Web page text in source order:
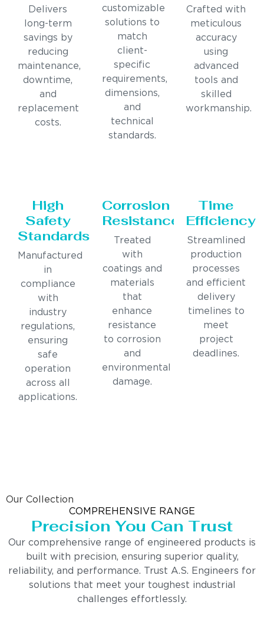
Delivers
long-term
savings by
reducing
maintenance,
downtime,
and
replacement
costs.
customizable
solutions to
match
client-
specific
requirements,
dimensions,
and
technical
standards.
Crafted with
meticulous
accuracy
using
advanced
tools and
skilled
workmanship.
High
Safety
Standards
Manufactured
in
compliance
with
industry
regulations,
ensuring
safe
operation
across all
applications.
Corrosion
Resistance
Treated
with
coatings and
materials
that
enhance
resistance
to corrosion
and
environmental
damage.
Time
Efficiency
Streamlined
production
processes
and efficient
delivery
timelines to
meet
project
deadlines.
Our Collection
COMPREHENSIVE RANGE
Precision You Can Trust
Our comprehensive range of engineered products is
built with precision, ensuring superior quality,
reliability, and performance. Trust A.S. Engineers for
solutions that meet your toughest industrial
challenges effortlessly.